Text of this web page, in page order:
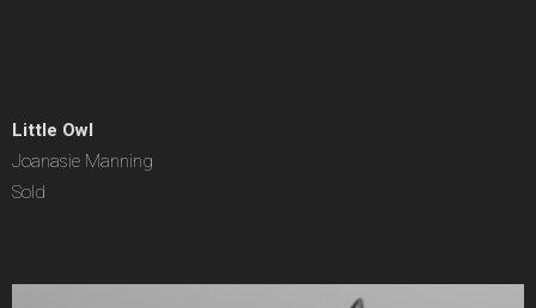
Little Owl
Joanasie Manning
Sold